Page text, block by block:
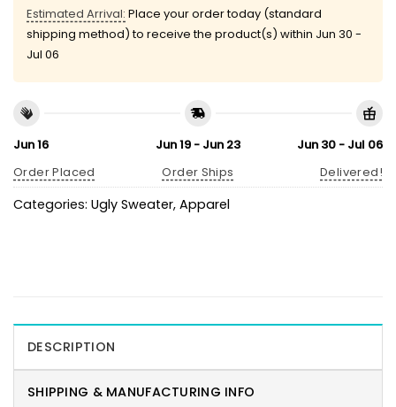
Estimated Arrival: Place your order today (standard
shipping method) to receive the product(s) within Jun 30 -
Jul 06
Jun 16
Order Placed
Jun 19 - Jun 23
Order Ships
Jun 30 - Jul 06
Delivered!
Categories: Ugly Sweater, Apparel
DESCRIPTION
SHIPPING & MANUFACTURING INFO